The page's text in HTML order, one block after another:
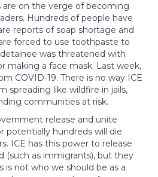
are on the verge of becoming
Hundreds of people have
reports of soap shortage and
forced to use toothpaste to
was threatened with
making a face mask. Last week,
COVID-19. There is no way ICE
spreading like wildfire in jails,
communities at risk.
release and unite
potentially hundreds will die
ICE has this power to release
(such as immigrants), but they
is not who we should be as a